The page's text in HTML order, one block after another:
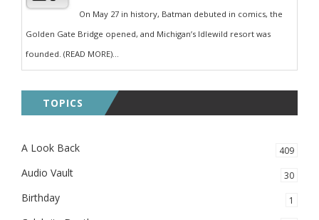
On May 27 in history, Batman debuted in comics, the
Golden Gate Bridge opened, and Michigan’s Idlewild resort was
founded. (READ MORE)...
TOPICS
A Look Back 409
Audio Vault 30
Birthday 1